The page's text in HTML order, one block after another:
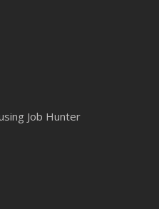
Job Hunter